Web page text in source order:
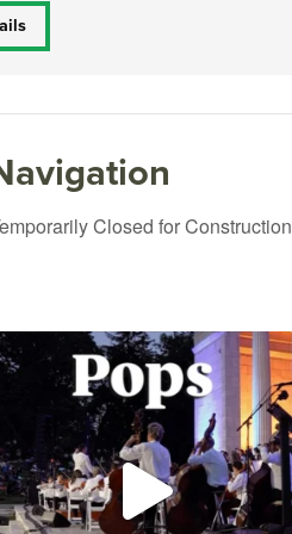
Closed for Construction
@riphilharmonic Summer Pops Concert at
the
291